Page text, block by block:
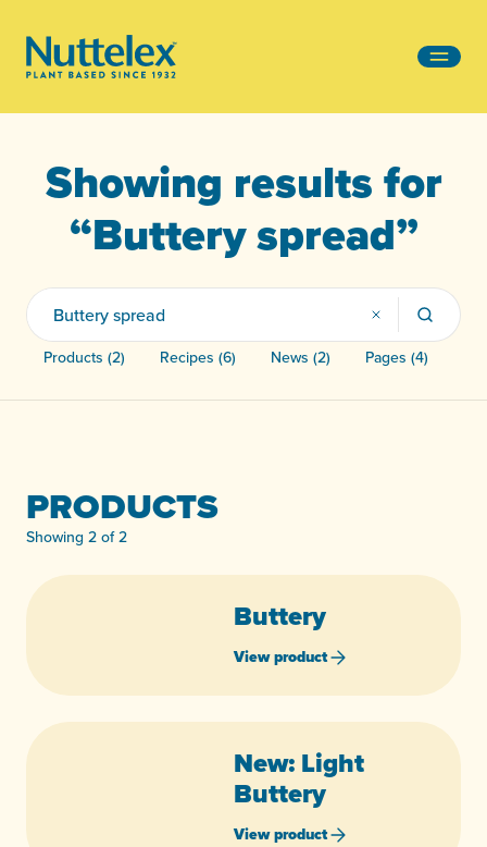
Showing results for
“Buttery spread”
Products (2) Recipes (6) News (2) Pages (4)
PRODUCTS
Showing 2 of 2
Buttery
View product
New: Light
Buttery
View product